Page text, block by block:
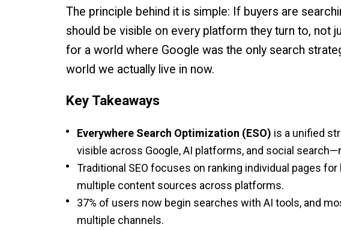
The principle behind it is simple: If buyers are
should be visible on every platform they turn to, not
for a world where Google was the only search
world we actually live in now.
Key Takeaways
Everywhere Search Optimization (ESO) is a unified
visible across Google, AI platforms, and social
Traditional SEO focuses on ranking individual pages
multiple content sources across platforms.
37% of users now begin searches with AI tools, and
multiple channels.